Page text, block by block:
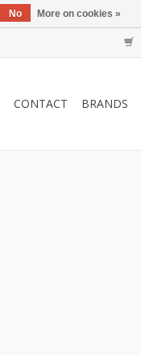
CONTACT BRANDS
No More on cookies »